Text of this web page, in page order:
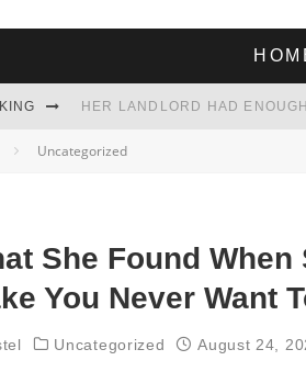
Uncategorized
She Found
You Never Want
Uncategorized August 24,